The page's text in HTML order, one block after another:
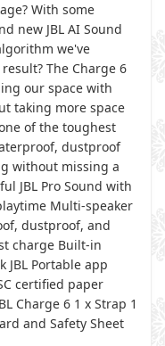
With some
new JBL AI Sound
we've
The Charge 6
our space with
taking more space
of the toughest
dustproof
without missing a
JBL Pro Sound with
Multi-speaker
dustproof, and
charge Built-in
JBL Portable app
certified paper
Charge 6 1 x Strap 1
and Safety Sheet